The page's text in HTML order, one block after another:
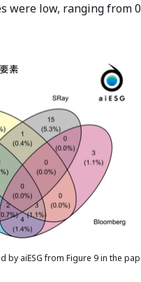
were low, ranging from
aiESG from Figure 9 in the